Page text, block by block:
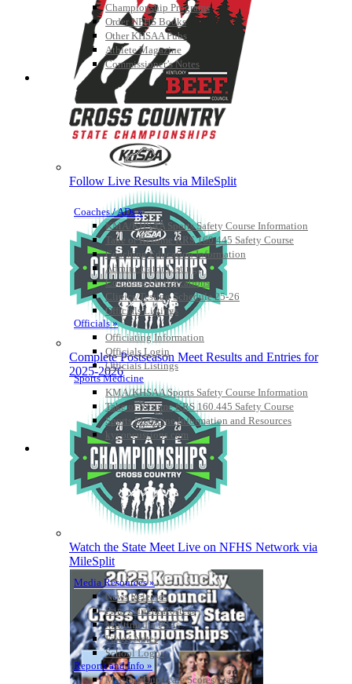
Championship Programs
Order NFHS Books
Other KHSAA Pubs
Athlete Magazine
Commissioner’s Notes
COACHES / ADS / OFFICIALS / SPORTS MEDICINE
Coaches / ADs »
KMA/KHSAA Sports Safety Course Information
Take or Resume KRS 160.445 Safety Course
Coaching Education Information
Administrator Listings
Coaching Qualifications
Clinics/Testing Schedule 25-26
Officials Listings
Officials »
Officiating Information
Officials Login
Officials Listings
Sports Medicine
KMA/KHSAA Sports Safety Course Information
Take or Resume KRS 160.445 Safety Course
Sports Medicine Information and Resources
kyconcussions.com
MEDIA / REPORTS / STATISTICS / RECORDS
Media Resources »
News Releases
Print Current Rosters
Multimedia PSAs
Fields Notes
School Logos
Reports and Info »
Missing/Duplicate Scores/Stats
Follow Live Results via MileSplit
Complete Postseason Meet Results and Entries for
2025-2026
Watch the State Meet Live on NFHS Network via
MileSplit